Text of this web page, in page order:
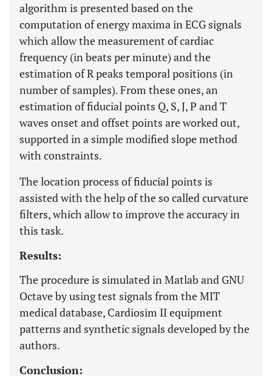
algorithm is presented based on the
computation of energy maxima in ECG signals
which allow the measurement of cardiac
frequency (in beats per minute) and the
estimation of R peaks temporal positions (in
number of samples). From these ones, an
estimation of fiducial points Q, S, J, P and T
waves onset and offset points are worked out,
supported in a simple modified slope method
with constraints.
The location process of fiducial points is
assisted with the help of the so called curvature
filters, which allow to improve the accuracy in
this task.
Results:
The procedure is simulated in Matlab and GNU
Octave by using test signals from the MIT
medical database, Cardiosim II equipment
patterns and synthetic signals developed by the
authors.
Conclusion: